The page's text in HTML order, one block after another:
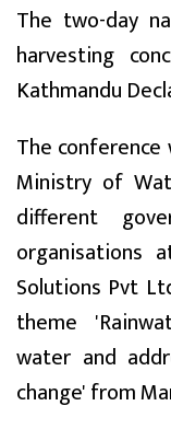
The two-day
harvesting
Kathmandu
The
Ministry of
different
organisations
Solutions Pvt
theme
water and
change' from